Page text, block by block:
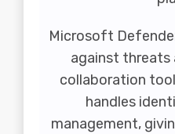
Microsoft
against threats
collaboration
handles
management,